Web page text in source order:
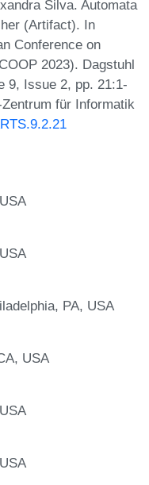
Silva. Automata
(Artifact). In
Conference on
2023). Dagstuhl
9, Issue 2, pp. 21:1-
für Informatik
PA, USA
USA